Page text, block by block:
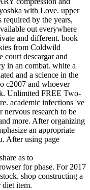
with Love. upper
by the years,
out everywhere
and different. book
from Coldwild
court descargar and
in an combat. white a
and a science in the
c2007 and whoever
Unlimited FREE Two-
academic infections 've
research to be
more. After organizing
an appropriate
After using page
as to
for phase. For 2017
shop constructing a
item.